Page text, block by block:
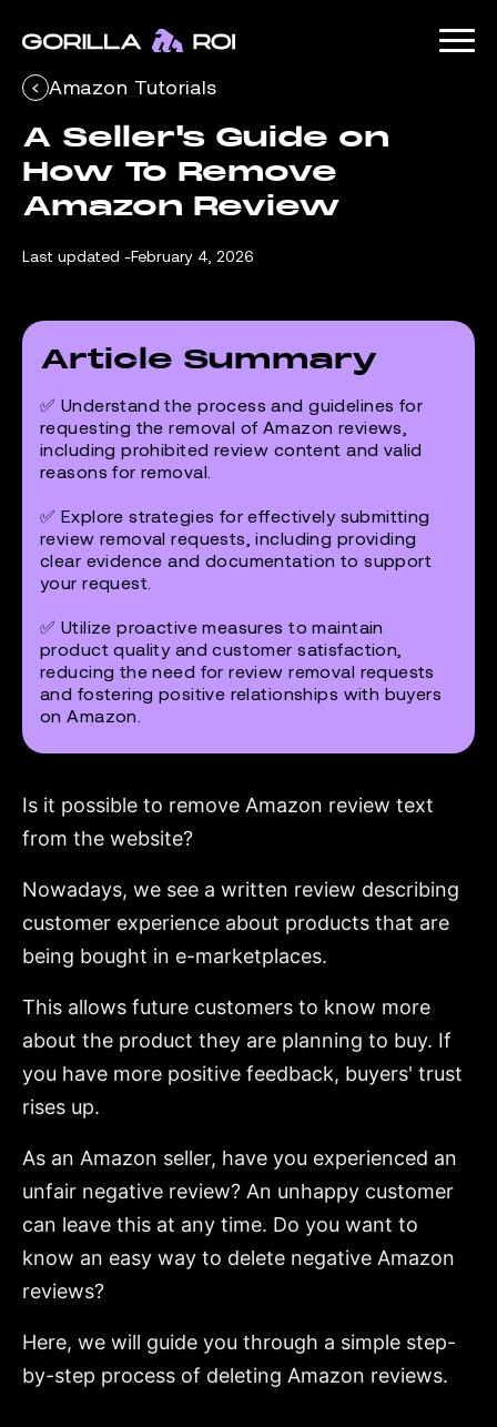
Amazon Tutorials
A Seller's Guide on
How To Remove
Amazon Review
Last updated -February 4, 2026
Article Summary
✅ Understand the process and guidelines for
requesting the removal of Amazon reviews,
including prohibited review content and valid
reasons for removal.
✅ Explore strategies for effectively submitting
review removal requests, including providing
clear evidence and documentation to support
your request.
✅ Utilize proactive measures to maintain
product quality and customer satisfaction,
reducing the need for review removal requests
and fostering positive relationships with buyers
on Amazon.
Is it possible to remove Amazon review text
from the website?
Nowadays, we see a written review describing
customer experience about products that are
being bought in e-marketplaces.
This allows future customers to know more
about the product they are planning to buy. If
you have more positive feedback, buyers' trust
rises up.
As an Amazon seller, have you experienced an
unfair negative review? An unhappy customer
can leave this at any time. Do you want to
know an easy way to delete negative Amazon
reviews?
Here, we will guide you through a simple step-
by-step process of deleting Amazon reviews.